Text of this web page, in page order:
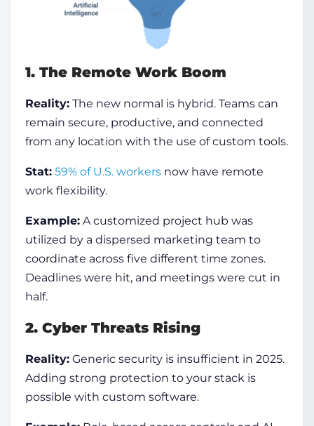
1. The Remote Work Boom
Reality: The new normal is hybrid. Teams can
remain secure, productive, and connected
from any location with the use of custom tools.
Stat: 59% of U.S. workers now have remote
work flexibility.
Example: A customized project hub was
utilized by a dispersed marketing team to
coordinate across five different time zones.
Deadlines were hit, and meetings were cut in
half.
2. Cyber Threats Rising
Reality: Generic security is insufficient in 2025.
Adding strong protection to your stack is
possible with custom software.